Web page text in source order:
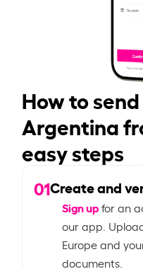
How to
Argentina
easy steps
01Create and
Sign upfor an
our app.
Europe and
documents.